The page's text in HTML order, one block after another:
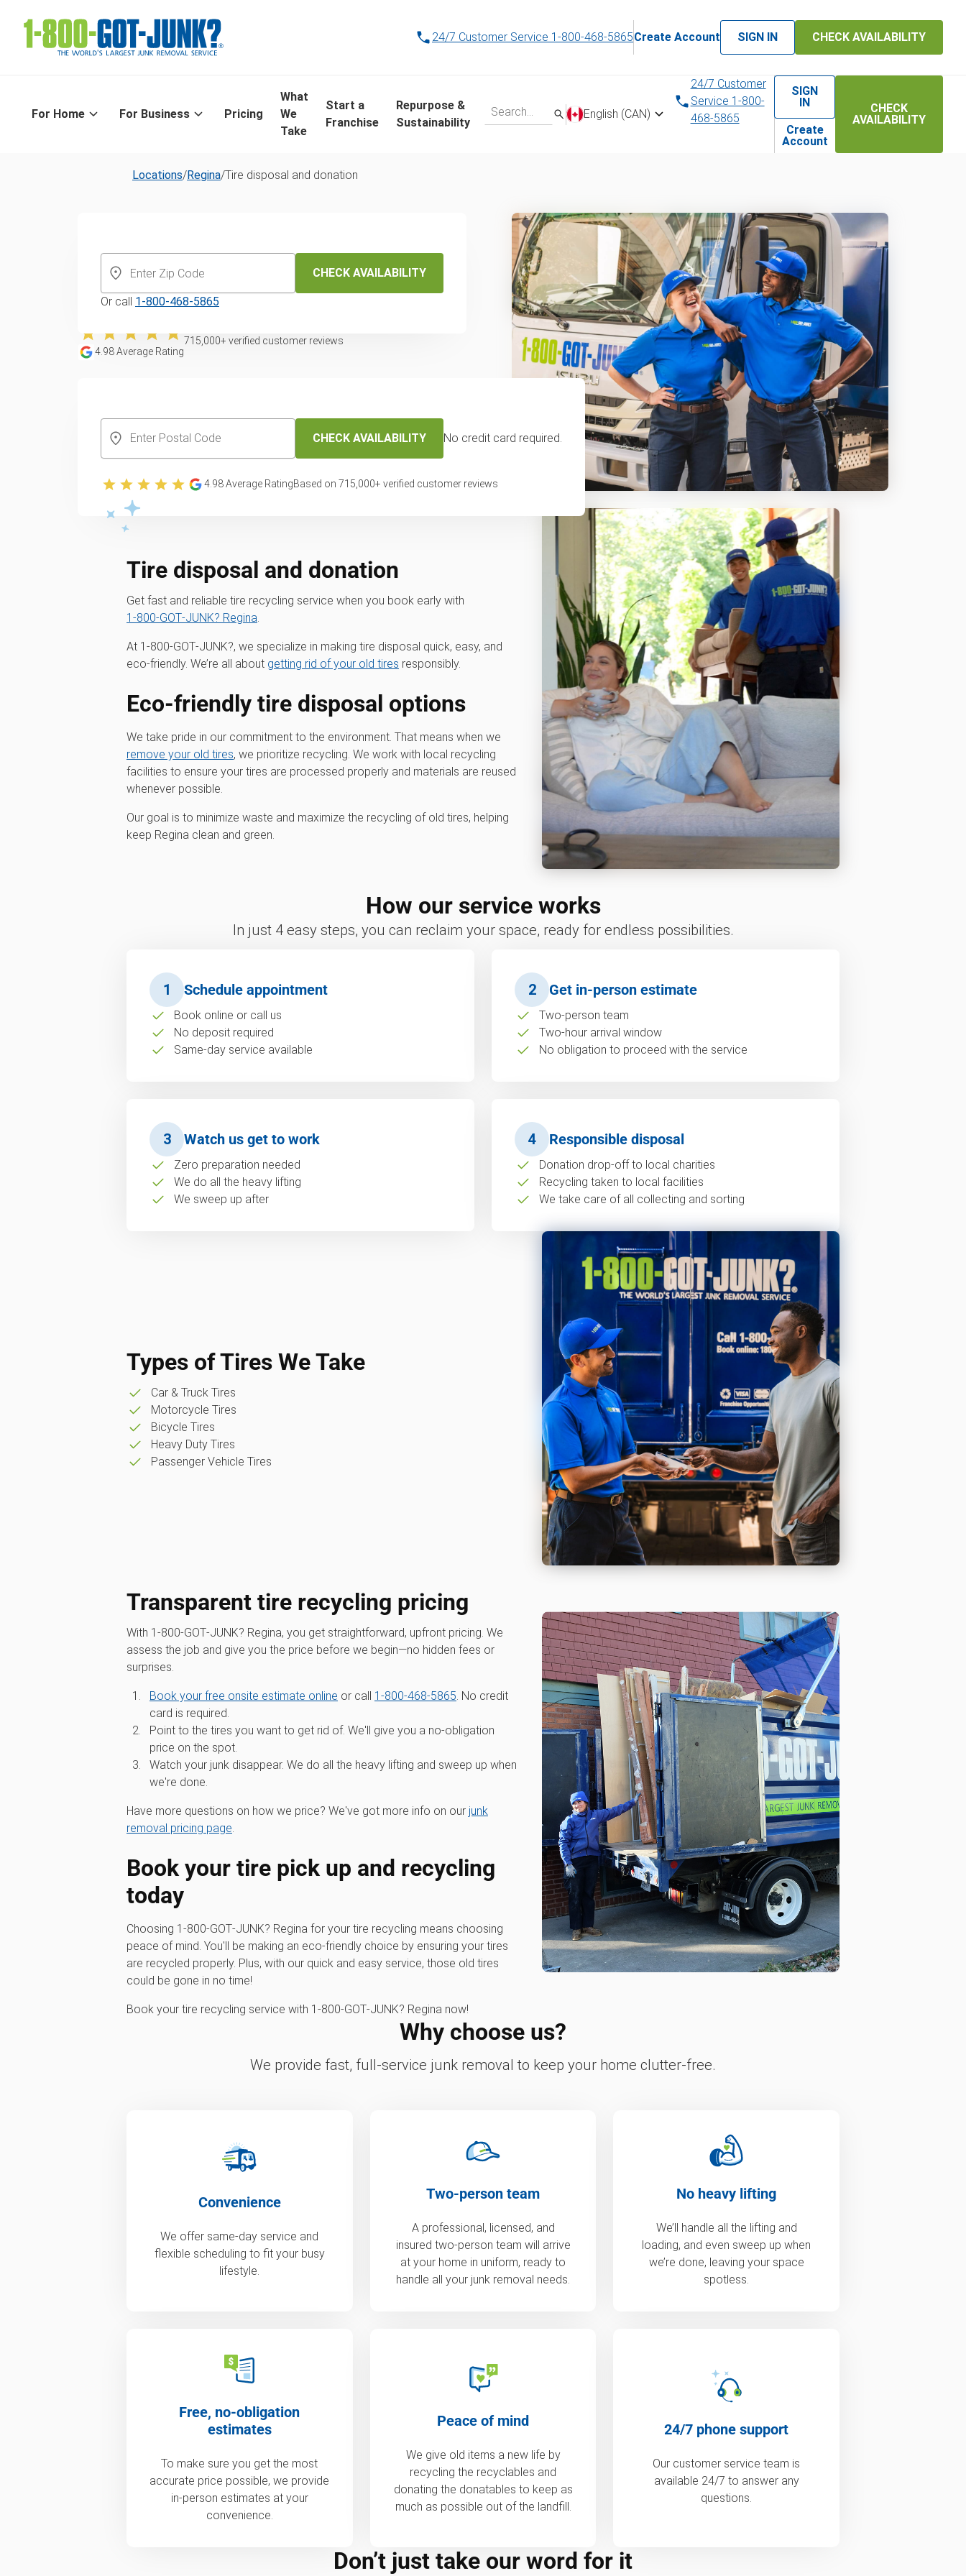
24/7 Customer Service 1-800-468-5865Create Account SIGN IN CHECK AVAILABILITY
For Home For Business Pricing
What
We
Take
Start a
Franchise
Repurpose &
Sustainability
English (CAN)
24/7 Customer
Service 1-800-
468-5865
SIGN
IN
Create
Account
CHECK
AVAILABILITY
Locations/Regina/Tire disposal and donation
Recycling In Regina
4.98Average Rating
715,000+ verified customer reviews
CHECK AVAILABILITY No credit card required.
4.98Average RatingBased on 715,000+ verified customer reviews
CHECK AVAILABILITY
Or call 1-800-468-5865
Tire disposal and donation
Get fast and reliable tire recycling service when you book early with
1‑800‑GOT‑JUNK? Regina.
At 1‑800‑GOT‑JUNK?, we specialize in making tire disposal quick, easy, and
eco-friendly. We’re all about getting rid of your old tires responsibly.
Eco-friendly tire disposal options
We take pride in our commitment to the environment. That means when we
remove your old tires, we prioritize recycling. We work with local recycling
facilities to ensure your tires are processed properly and materials are reused
whenever possible.
Our goal is to minimize waste and maximize the recycling of old tires, helping
keep Regina clean and green.
How our service works
In just 4 easy steps, you can reclaim your space, ready for endless possibilities.
1 Schedule appointment
Book online or call us
No deposit required
Same-day service available
2 Get in-person estimate
Two-person team
Two-hour arrival window
No obligation to proceed with the service
3 Watch us get to work
Zero preparation needed
We do all the heavy lifting
We sweep up after
4 Responsible disposal
Donation drop-off to local charities
Recycling taken to local facilities
We take care of all collecting and sorting
Types of Tires We Take
Car & Truck Tires
Motorcycle Tires
Bicycle Tires
Heavy Duty Tires
Passenger Vehicle Tires
Transparent tire recycling pricing
With 1‑800‑GOT‑JUNK? Regina, you get straightforward, upfront pricing. We
assess the job and give you the price before we begin—no hidden fees or
surprises.
Book your free onsite estimate online or call 1-800-468-5865 . No credit
card is required.
Point to the tires you want to get rid of. We'll give you a no-obligation
price on the spot.
Watch your junk disappear. We do all the heavy lifting and sweep up when
we're done.
Have more questions on how we price? We've got more info on our junk
removal pricing page
Book your tire pick up and recycling
today
Choosing 1‑800‑GOT‑JUNK? Regina for your tire recycling means choosing
peace of mind. You'll be making an eco-friendly choice by ensuring your tires
are recycled properly. Plus, with our quick and easy service, those old tires
could be gone in no time!
Book your tire recycling service with 1‑800‑GOT‑JUNK? Regina now!
Why choose us?
We provide fast, full-service junk removal to keep your home clutter-free.
Convenience
We offer same-day service and
flexible scheduling to fit your busy
lifestyle.
Two-person team
A professional, licensed, and
insured two-person team will arrive
at your home in uniform, ready to
handle all your junk removal needs.
No heavy lifting
We’ll handle all the lifting and
loading, and even sweep up when
we’re done, leaving your space
spotless.
Free, no-obligation
estimates
To make sure you get the most
accurate price possible, we provide
in-person estimates at your
convenience.
Peace of mind
We give old items a new life by
recycling the recyclables and
donating the donatables to keep as
much as possible out of the landfill.
24/7 phone support
Our customer service team is
available 24/7 to answer any
questions.
Don’t just take our word for it